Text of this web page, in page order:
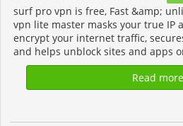
surf pro vpn is free, Fast &amp;
vpn lite master masks your true IP
encrypt your internet traffic,
and helps unblock sites and apps
Read more